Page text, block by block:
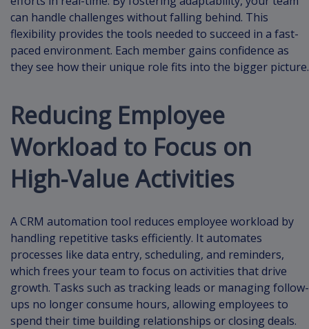
can handle challenges without falling behind. This
flexibility provides the tools needed to succeed in a fast-
paced environment. Each member gains confidence as
they see how their unique role fits into the bigger picture.
Reducing Employee
Workload to Focus on
High-Value Activities
A CRM automation tool reduces employee workload by
handling repetitive tasks efficiently. It automates
processes like data entry, scheduling, and reminders,
which frees your team to focus on activities that drive
growth. Tasks such as tracking leads or managing follow-
ups no longer consume hours, allowing employees to
spend their time building relationships or closing deals.